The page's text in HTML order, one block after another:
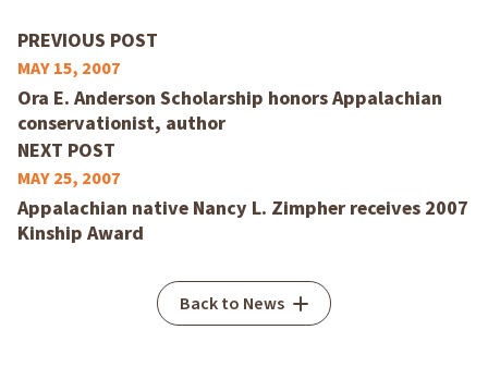
PREVIOUS POST
MAY 15, 2007
Ora E. Anderson Scholarship honors Appalachian
conservationist, author
NEXT POST
MAY 25, 2007
Appalachian native Nancy L. Zimpher receives 2007
Kinship Award
Back to News